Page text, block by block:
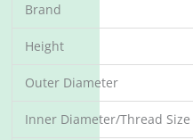
Brand
Height
Outer Diameter
Inner Diameter/Thread Size